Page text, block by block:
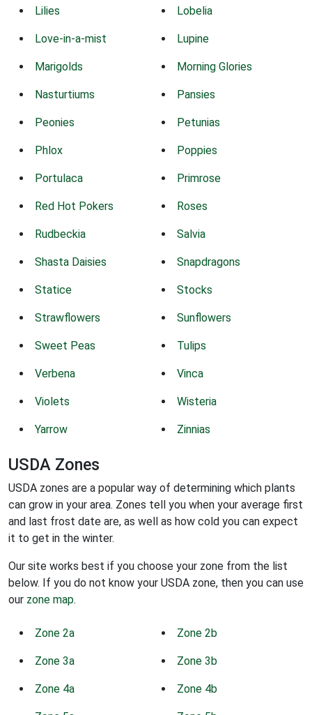
Lilies Lobelia
Love-in-a-mist Lupine
Marigolds Morning Glories
Nasturtiums Pansies
Peonies Petunias
Phlox Poppies
Portulaca Primrose
Red Hot Pokers Roses
Rudbeckia Salvia
Shasta Daisies Snapdragons
Statice Stocks
Strawflowers Sunflowers
Sweet Peas Tulips
Verbena Vinca
Violets Wisteria
Yarrow Zinnias
USDA Zones
USDA zones are a popular way of determining which plants
can grow in your area. Zones tell you when your average first
and last frost date are, as well as how cold you can expect
it to get in the winter.
Our site works best if you choose your zone from the list
below. If you do not know your USDA zone, then you can use
our zone map.
Zone 2a Zone 2b
Zone 3a Zone 3b
Zone 4a Zone 4b